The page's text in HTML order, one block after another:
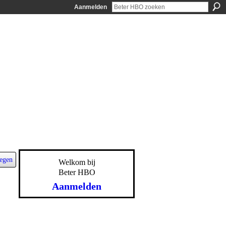
Aanmelden
Welkom bij
Beter HBO
Aanmelden